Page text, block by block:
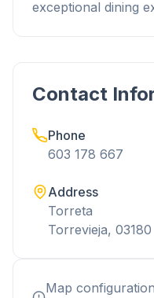
exceptional dining
Contact
Phone
603 178 667
Address
Torreta
Torrevieja, 03180
Map